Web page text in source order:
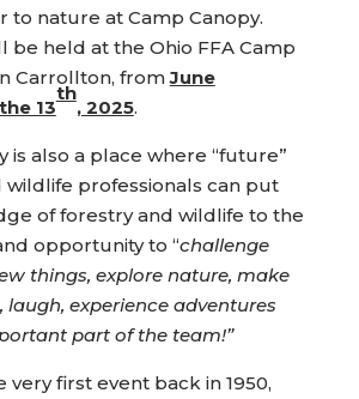
to nature at Camp Canopy.
be held at the Ohio FFA Camp
Carrollton, fromJune
13
th
, 2025.
is also a place where “future”
wildlife professionals can put
of forestry and wildlife to the
opportunity to “challenge
things, explore nature, make
laugh, experience adventures
part of the team!”
very first event back in 1950,